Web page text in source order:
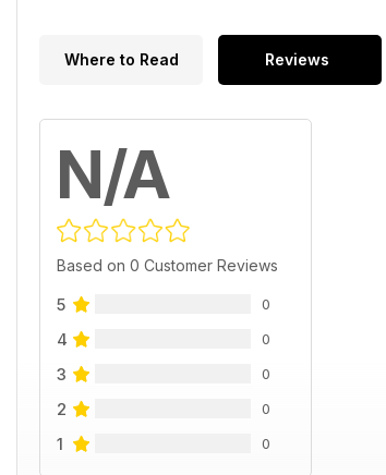
Where to Read Reviews
N/A
Based on 0 Customer Reviews
5 0
4 0
3 0
2 0
1 0